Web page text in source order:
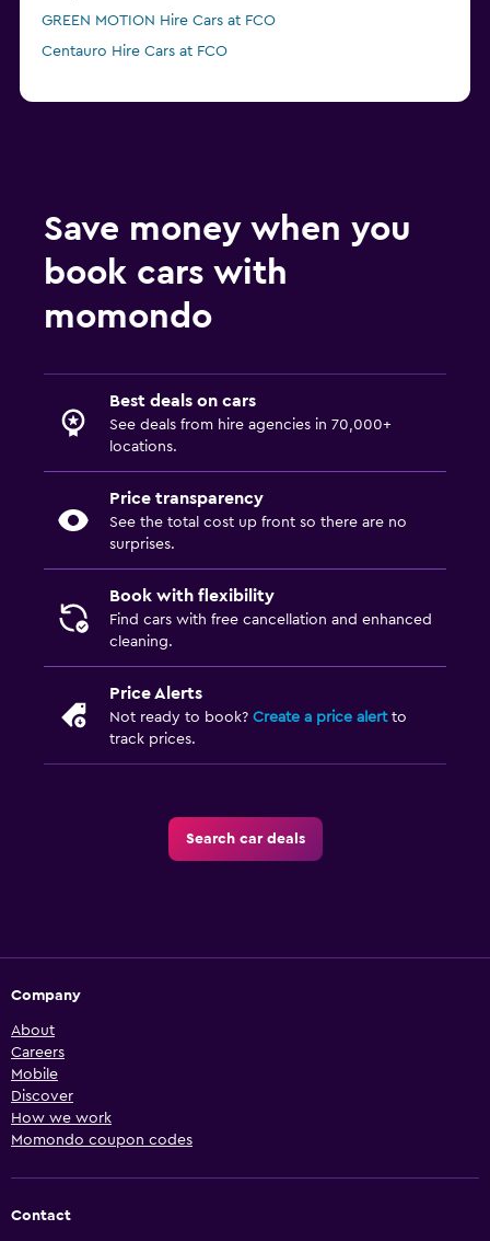
GREEN MOTION Hire Cars at FCO
Centauro Hire Cars at FCO
Save money when you
book cars with
momondo
Best deals on cars
See deals from hire agencies in 70,000+
locations.
Price transparency
See the total cost up front so there are no
surprises.
Book with flexibility
Find cars with free cancellation and enhanced
cleaning.
Price Alerts
Not ready to book? Create a price alertto
track prices.
Search car deals
Company
About
Careers
Mobile
Discover
How we work
Momondo coupon codes
Contact